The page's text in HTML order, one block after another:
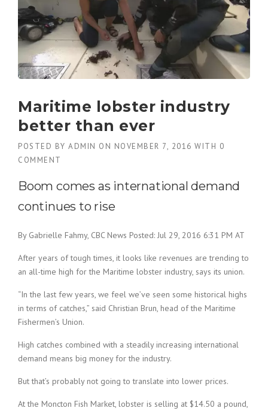
Maritime lobster industry
better than ever
POSTED BY ADMIN ON NOVEMBER 7, 2016 WITH 0
COMMENT
Boom comes as international demand
continues to rise
By Gabrielle Fahmy, CBC News Posted: Jul 29, 2016 6:31 PM AT
After years of tough times, it looks like revenues are trending to
an all-time high for the Maritime lobster industry, says its union.
“In the last few years, we feel we’ve seen some historical highs
in terms of catches,” said Christian Brun, head of the Maritime
Fishermen’s Union.
High catches combined with a steadily increasing international
demand means big money for the industry.
But that’s probably not going to translate into lower prices.
At the Moncton Fish Market, lobster is selling at $14.50 a pound,